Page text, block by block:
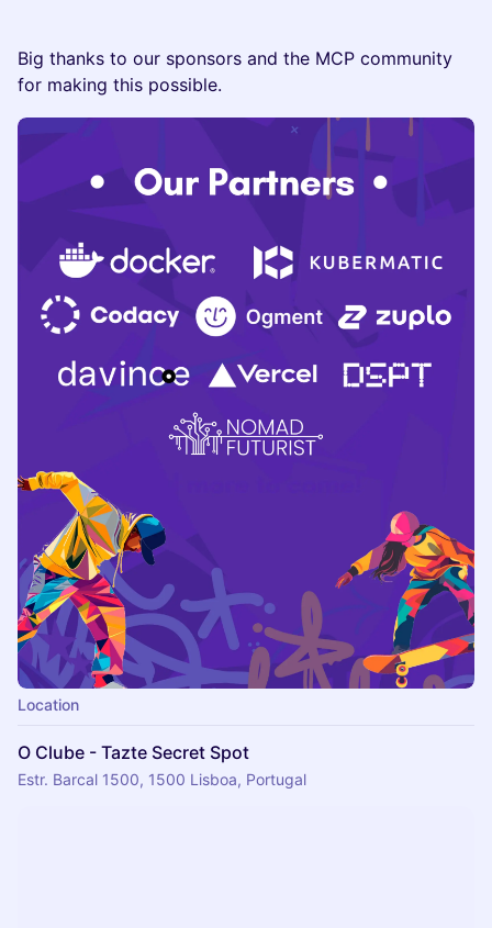
Big thanks to our sponsors and the MCP community
for making this possible.
Location
O Clube - Tazte Secret Spot
Estr. Barcal 1500, 1500 Lisboa, Portugal